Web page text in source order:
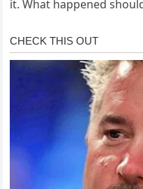
it. What happened